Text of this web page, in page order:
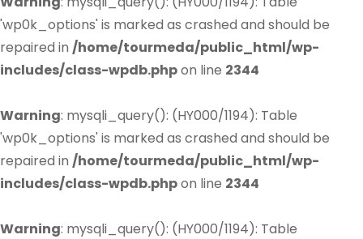
'wp0k_options' is marked as crashed and should be
repaired in /home/tourmeda/public_html/wp-
includes/class-wpdb.phpon line 2344
Warning: mysqli_query(): (HY000/1194): Table
'wp0k_options' is marked as crashed and should be
repaired in /home/tourmeda/public_html/wp-
includes/class-wpdb.phpon line 2344
Warning: mysqli_query(): (HY000/1194): Table